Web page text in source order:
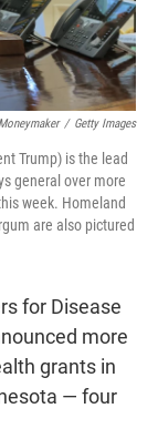
/ Getty Images
Trump) is the lead
general over more
week. Homeland
are also pictured
for Disease
more
grants in
— four